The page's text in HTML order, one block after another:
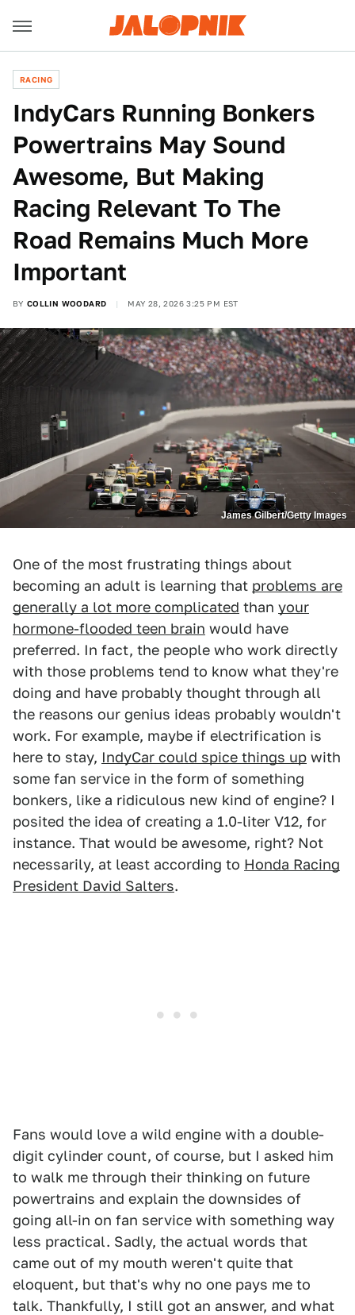
RACING
IndyCars Running Bonkers
Powertrains May Sound
Awesome, But Making
Racing Relevant To The
Road Remains Much More
Important
BY COLLIN WOODARD MAY 28, 2026 3:25 PM EST
James Gilbert/Getty Images
One of the most frustrating things about
becoming an adult is learning that problems are
generally a lot more complicated than your
hormone-flooded teen brain would have
preferred. In fact, the people who work directly
with those problems tend to know what they're
doing and have probably thought through all
the reasons our genius ideas probably wouldn't
work. For example, maybe if electrification is
here to stay, IndyCar could spice things up with
some fan service in the form of something
bonkers, like a ridiculous new kind of engine? I
posited the idea of creating a 1.0-liter V12, for
instance. That would be awesome, right? Not
necessarily, at least according to Honda Racing
President David Salters.
Fans would love a wild engine with a double-
digit cylinder count, of course, but I asked him
to walk me through their thinking on future
powertrains and explain the downsides of
going all-in on fan service with something way
less practical. Sadly, the actual words that
came out of my mouth weren't quite that
eloquent, but that's why no one pays me to
talk. Thankfully, I still got an answer, and what